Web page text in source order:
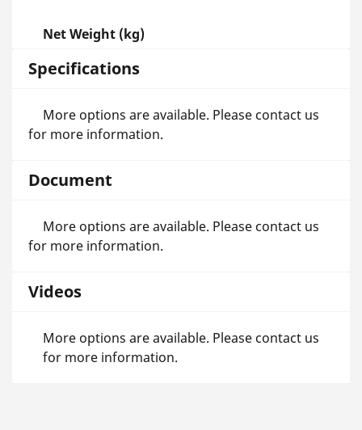
Net Weight (kg)
Specifications
More options are available. Please contact us
for more information.
Document
More options are available. Please contact us
for more information.
Videos
More options are available. Please contact us
for more information.